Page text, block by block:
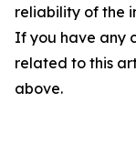
reliability of the
If you have any
related to this
above.